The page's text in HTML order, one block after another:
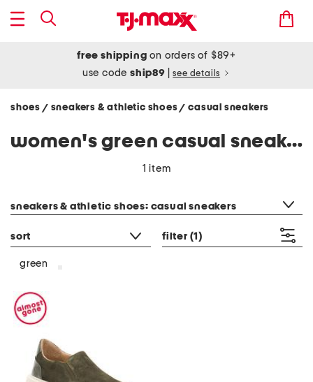
free shipping on orders of $89+
use codeship89 see details
shoes / sneakers & athletic shoes/ casual sneakers
women's green casual sneakers
1 item
sneakers & athletic shoes: casual sneakers
sort filter (1)
green